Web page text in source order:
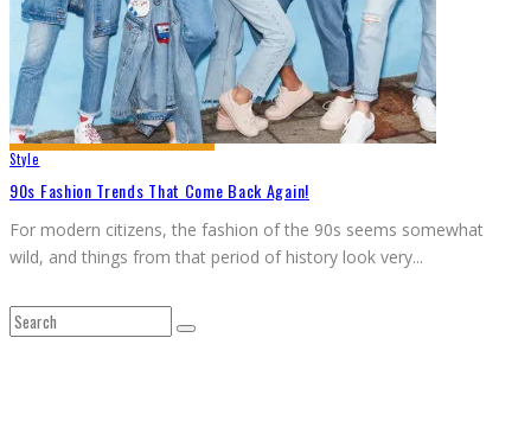
Style
90s Fashion Trends That Come Back Again!
For modern citizens, the fashion of the 90s seems somewhat
wild, and things from that period of history look very...